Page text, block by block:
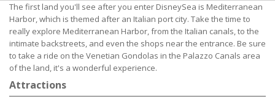
The first land you'll see after you enter DisneySea is Mediterranean
Harbor, which is themed after an Italian port city. Take the time to
really explore Mediterranean Harbor, from the Italian canals, to the
intimate backstreets, and even the shops near the entrance. Be sure
to take a ride on the Venetian Gondolas in the Palazzo Canals area
of the land, it's a wonderful experience.
Attractions